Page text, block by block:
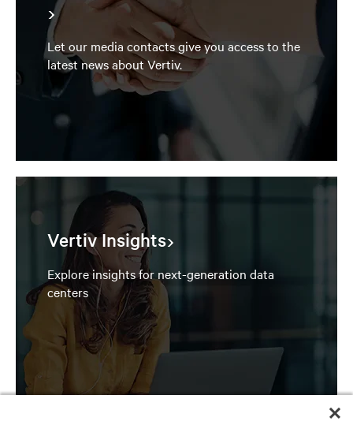
Let our media contacts give you access to the
latest news about Vertiv.
Vertiv Insights
Explore insights for next-generation data
centers